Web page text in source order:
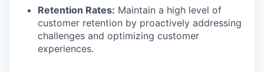
Retention Rates: Maintain a high level of
customer retention by proactively addressing
challenges and optimizing customer
experiences.